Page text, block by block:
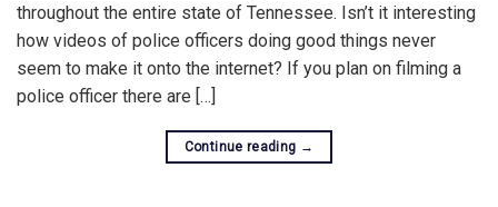
throughout the entire state of Tennessee. Isn’t it interesting
how videos of police officers doing good things never
seem to make it onto the internet? If you plan on filming a
police officer there are […]
Continue reading →